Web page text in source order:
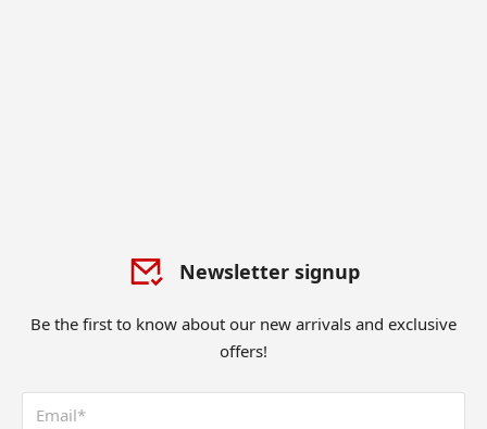
Newsletter signup
Be the first to know about our new arrivals and exclusive
offers!